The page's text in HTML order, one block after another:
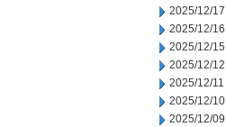
2025/12/17
2025/12/16
2025/12/15
2025/12/12
2025/12/11
2025/12/10
2025/12/09